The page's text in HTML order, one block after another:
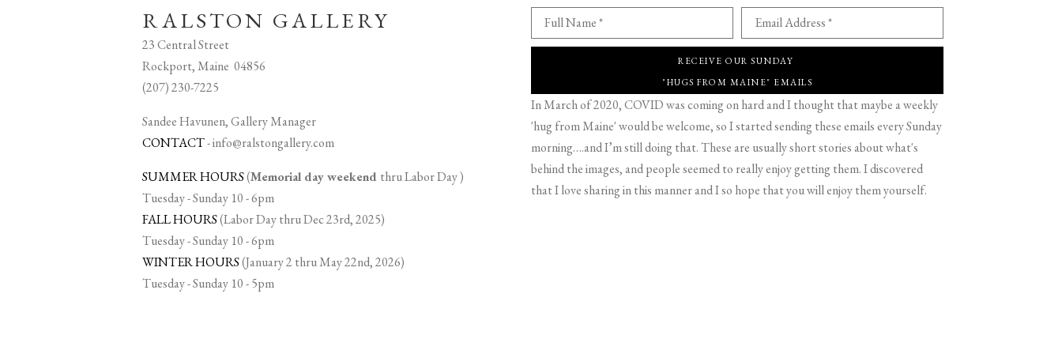
RALSTON GALLERY
23 Central Street
Rockport, Maine 04856
(207) 230-7225
Sandee Havunen, Gallery Manager
CONTACT-info@ralstongallery.com
SUMMER HOURS(Memorial day weekend thru Labor Day )
Tuesday - Sunday 10 - 6pm
FALL HOURS(Labor Day thru Dec 23rd, 2025)
Tuesday - Sunday 10 - 6pm
WINTER HOURS(January 2 thru May 22nd, 2026)
Tuesday - Sunday 10 - 5pm
Full Name * Email Address *
RECEIVE OUR SUNDAY
"HUGS FROM MAINE" EMAILS
In March of 2020, COVID was coming on hard and I thought that maybe a weekly
'hug from Maine' would be welcome, so I started sending these emails every Sunday
morning….and I’m still doing that. These are usually short stories about what's
behind the images, and people seemed to really enjoy getting them. I discovered
that I love sharing in this manner and I so hope that you will enjoy them yourself.